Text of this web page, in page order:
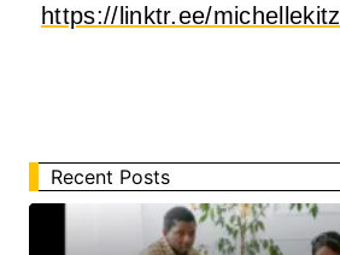
https://linktr.ee/michellekitz
Recent Posts